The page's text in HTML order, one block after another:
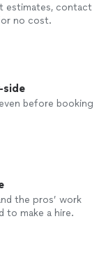
estimates, contact
no cost.
side
before booking
the pros’ work
to make a hire.